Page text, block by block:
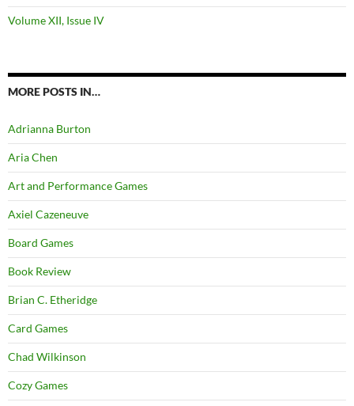
Volume XII, Issue IV
MORE POSTS IN…
Adrianna Burton
Aria Chen
Art and Performance Games
Axiel Cazeneuve
Board Games
Book Review
Brian C. Etheridge
Card Games
Chad Wilkinson
Cozy Games